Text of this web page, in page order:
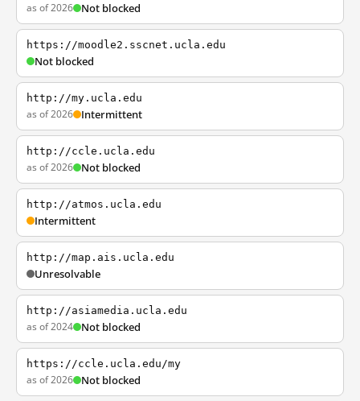
as of 2026 Not blocked
https://moodle2.sscnet.ucla.edu
Not blocked
http://my.ucla.edu
as of 2026 Intermittent
http://ccle.ucla.edu
as of 2026 Not blocked
http://atmos.ucla.edu
Intermittent
http://map.ais.ucla.edu
Unresolvable
http://asiamedia.ucla.edu
as of 2024 Not blocked
https://ccle.ucla.edu/my
as of 2026 Not blocked